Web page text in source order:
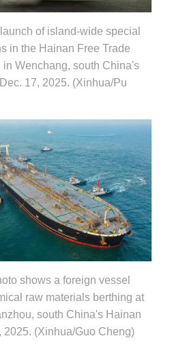
of island-wide special
in the Hainan Free Trade
in Wenchang, south China's
17, 2025. (Xinhua/Pu
shows a foreign vessel
raw materials berthing at
south China's Hainan
2025. (Xinhua/Guo Cheng)